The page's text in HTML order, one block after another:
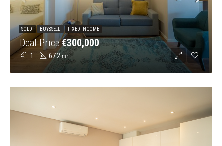
1 67,2 m²
Deal Price€300,000
SOLD BUY&SELL FIXED INCOME